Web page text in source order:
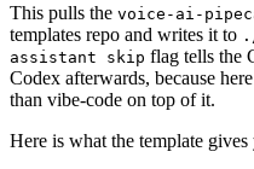
This pulls the voice-ai-
templates repo and writes it to
assistant skip flag tells the
Codex afterwards, because
than vibe-code on top of it.
Here is what the template gives